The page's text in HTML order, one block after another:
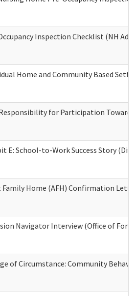
Inspection Checklist (NH
Home and Community Based
for Participation
E: School-to-Work Success Story
Family Home (AFH) Confirmation
Navigator Interview (Office of
of Circumstance: Community